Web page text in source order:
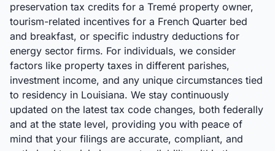
preservation tax credits for a Tremé property owner,
tourism-related incentives for a French Quarter bed
and breakfast, or specific industry deductions for
energy sector firms. For individuals, we consider
factors like property taxes in different parishes,
investment income, and any unique circumstances tied
to residency in Louisiana. We stay continuously
updated on the latest tax code changes, both federally
and at the state level, providing you with peace of
mind that your filings are accurate, compliant, and